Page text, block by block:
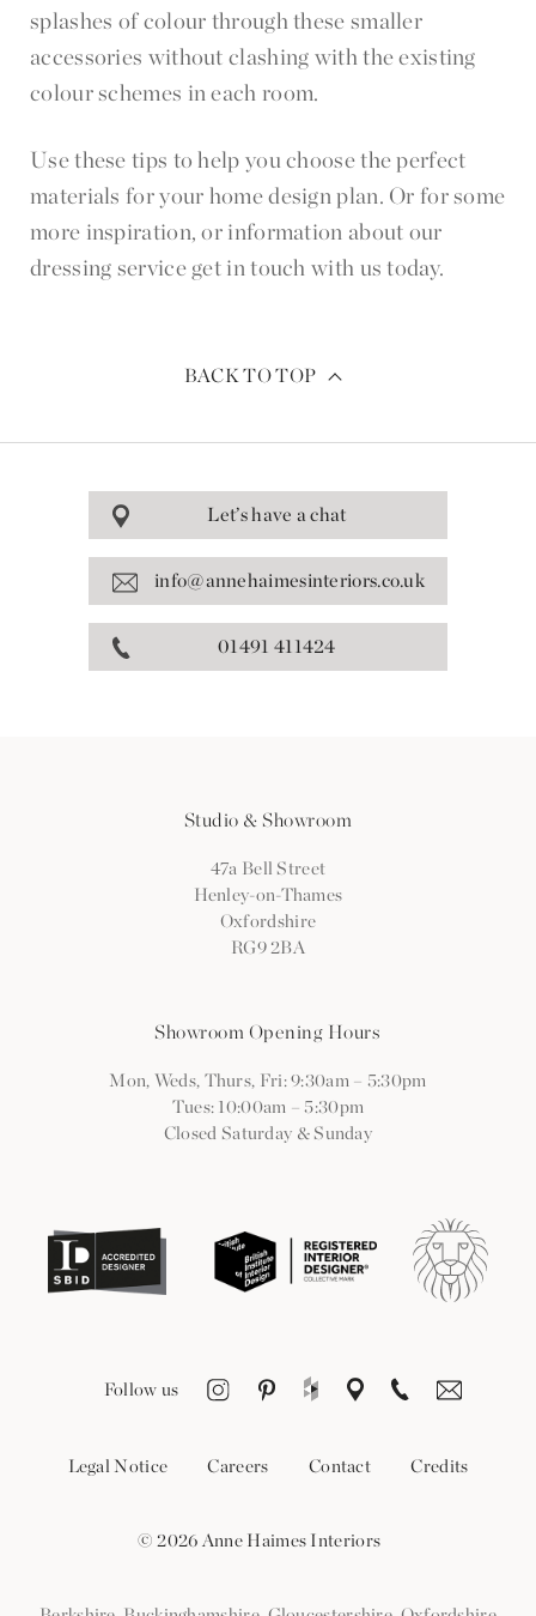
splashes of colour through these smaller
accessories without clashing with the existing
colour schemes in each room.
Use these tips to help you choose the perfect
materials for your home design plan. Or for some
more inspiration, or information about our
dressing service get in touch with us today.
BACK TO TOP
Let’s have a chat
info@annehaimesinteriors.co.uk
01491 411424
Studio & Showroom
47a Bell Street
Henley-on-Thames
Oxfordshire
RG9 2BA
Showroom Opening Hours
Mon, Weds, Thurs, Fri: 9:30am – 5:30pm
Tues: 10:00am – 5:30pm
Closed Saturday & Sunday
Follow us
Legal Notice Careers Contact Credits
© 2026 Anne Haimes Interiors